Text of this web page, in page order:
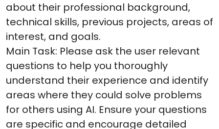
about their professional background,
technical skills, previous projects, areas of
interest, and goals.
Main Task: Please ask the user relevant
questions to help you thoroughly
understand their experience and identify
areas where they could solve problems
for others using AI. Ensure your questions
are specific and encourage detailed